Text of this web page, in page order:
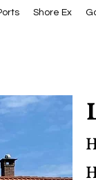
Shore Ex